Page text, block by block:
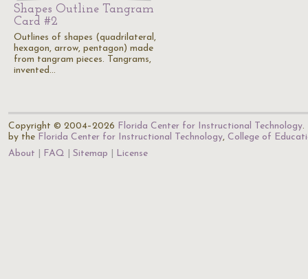
Shapes Outline Tangram
Card #2
Outlines of shapes (quadrilateral,
hexagon, arrow, pentagon) made
from tangram pieces. Tangrams,
invented…
Copyright © 2004–2026 Florida Center for Instructional Technology.
by the Florida Center for Instructional Technology, College of
About
FAQ Sitemap License